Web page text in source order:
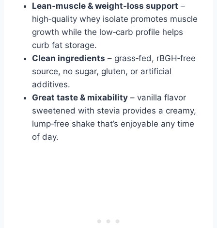
Lean‑muscle & weight‑loss support –
high‑quality whey isolate promotes muscle
growth while the low‑carb profile helps
curb fat storage.
Clean ingredients – grass‑fed, rBGH‑free
source, no sugar, gluten, or artificial
additives.
Great taste & mixability – vanilla flavor
sweetened with stevia provides a creamy,
lump‑free shake that’s enjoyable any time
of day.